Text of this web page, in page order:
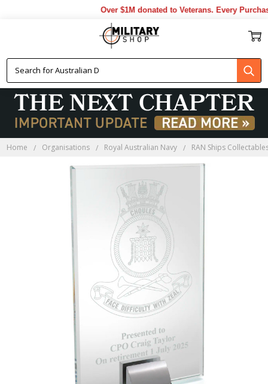
Over $1M donated to Veterans. Every
Home Organisations Royal Australian Navy RAN Ships